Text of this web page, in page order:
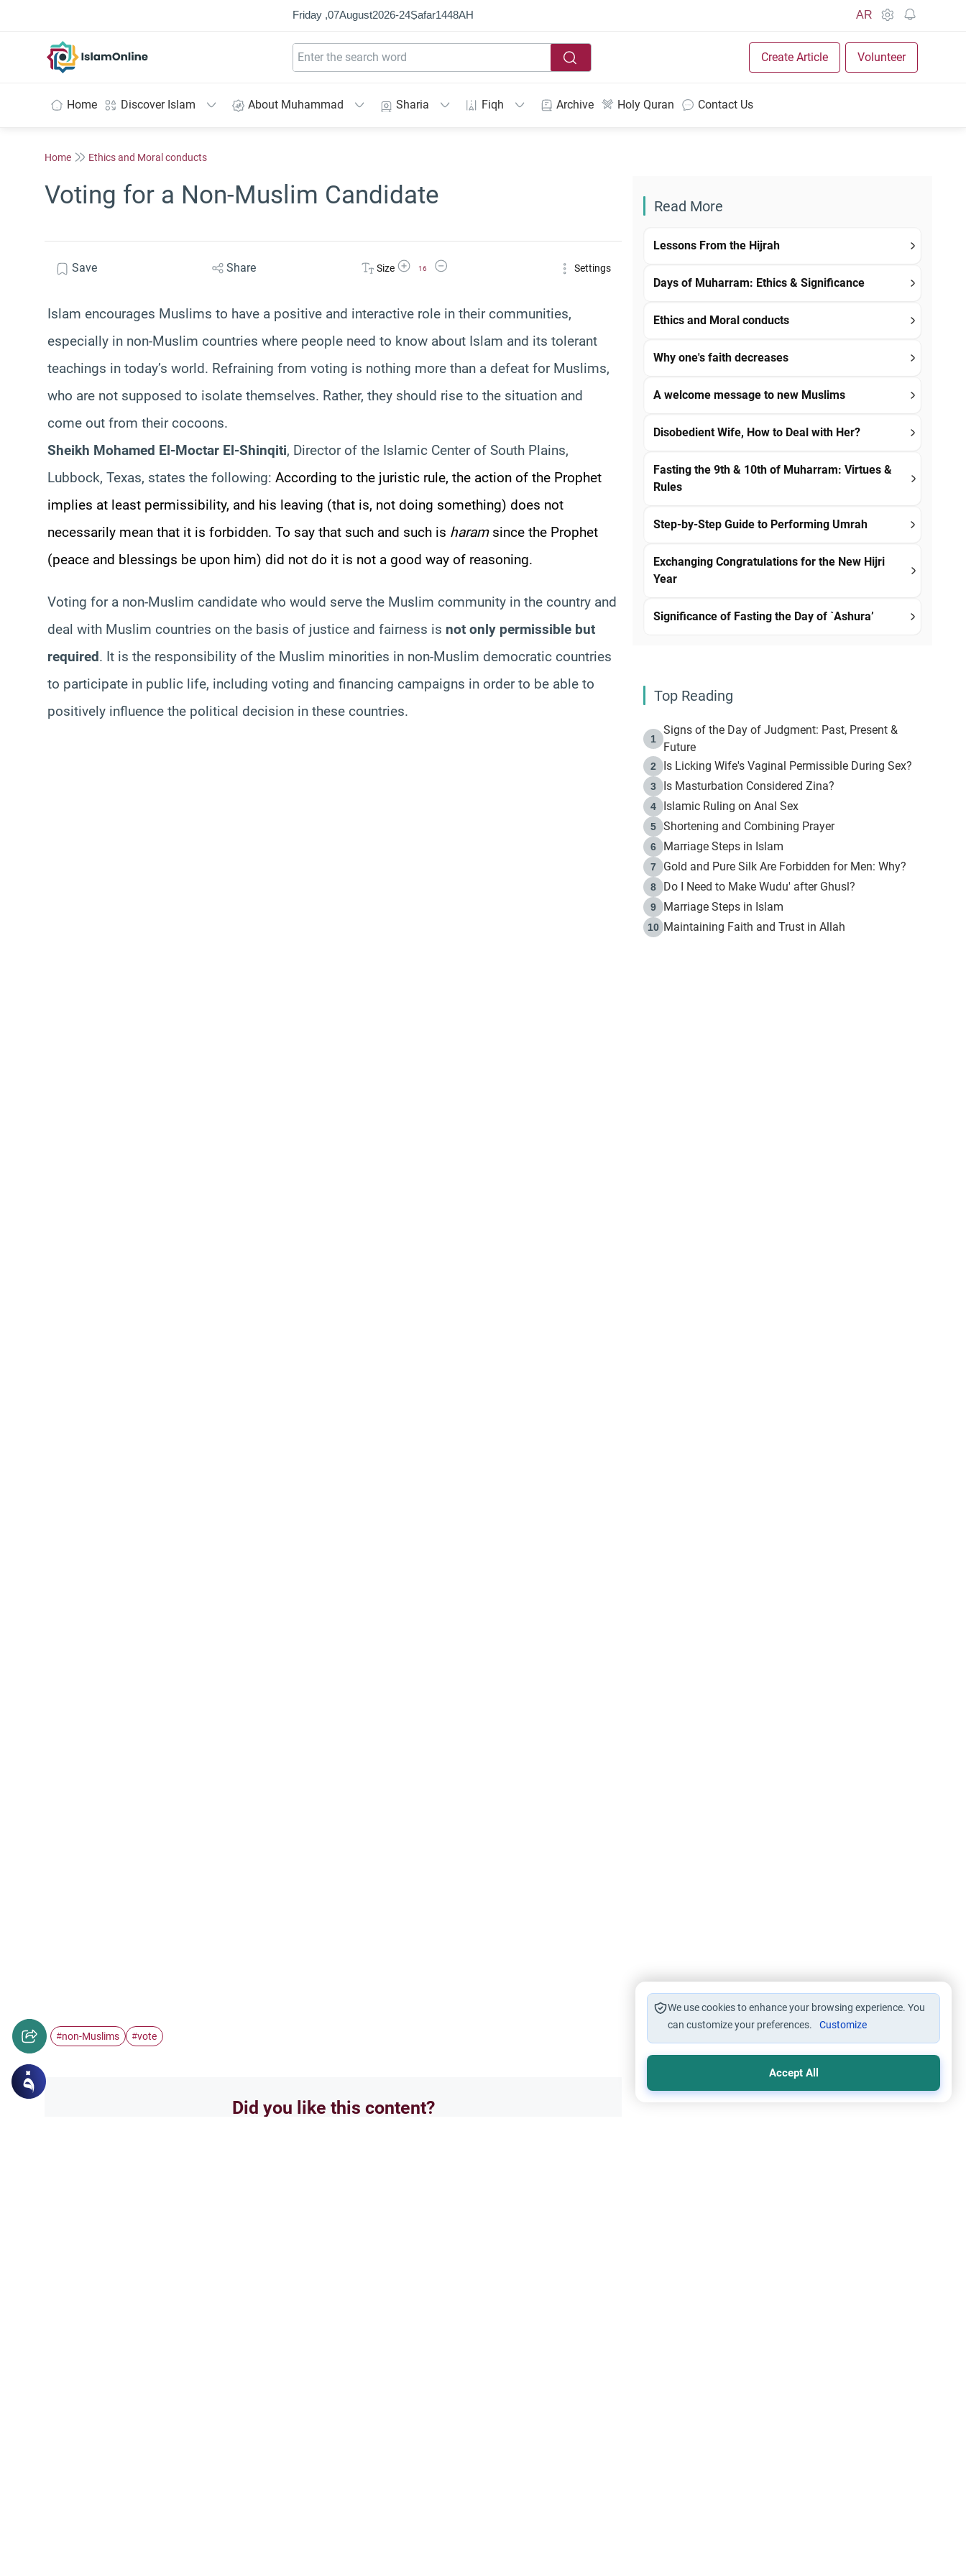
Friday ,07August2026-24Ṣafar1448AH AR
Create Article Volunteer
Home Discover Islam About Muhammad Sharia Fiqh Archive Holy Quran Contact Us
Home Ethics and Moral conducts
Voting for a Non-Muslim Candidate
Save Share Size Increase Font Size
16
Decrease Font Size Settings
Islam encourages Muslims to have a positive and interactive role in their communities,
especially in non-Muslim countries where people need to know about Islam and its tolerant
teachings in today’s world. Refraining from voting is nothing more than a defeat for Muslims,
who are not supposed to isolate themselves. Rather, they should rise to the situation and
come out from their cocoons.
Sheikh Mohamed El-Moctar El-Shinqiti, Director of the Islamic Center of South Plains,
Lubbock, Texas, states the following: According to the juristic rule, the action of the Prophet
implies at least permissibility, and his leaving (that is, not doing something) does not
necessarily mean that it is forbidden. To say that such and such is haramsince the Prophet
(peace and blessings be upon him) did not do it is not a good way of reasoning.
Voting for a non-Muslim candidate who would serve the Muslim community in the country and
deal with Muslim countries on the basis of justice and fairness is not only permissible but
required. It is the responsibility of the Muslim minorities in non-Muslim democratic countries
to participate in public life, including voting and financing campaigns in order to be able to
positively influence the political decision in these countries.
#non-Muslims #vote
Did you like this content?
Read More
Lessons From the Hijrah
Days of Muharram: Ethics & Significance
Ethics and Moral conducts
Why one's faith decreases
A welcome message to new Muslims
Disobedient Wife, How to Deal with Her?
Fasting the 9th & 10th of Muharram: Virtues &
Rules
Step-by-Step Guide to Performing Umrah
Exchanging Congratulations for the New Hijri
Year
Significance of Fasting the Day of `Ashura’
Top Reading
1
Signs of the Day of Judgment: Past, Present &
Future
2 Is Licking Wife's Vaginal Permissible During Sex?
3 Is Masturbation Considered Zina?
4 Islamic Ruling on Anal Sex
5 Shortening and Combining Prayer
6 Marriage Steps in Islam
7 Gold and Pure Silk Are Forbidden for Men: Why?
8 Do I Need to Make Wudu' after Ghusl?
9 Marriage Steps in Islam
10 Maintaining Faith and Trust in Allah
We use cookies to enhance your browsing experience. You
can customize your preferences.
Customize
Accept All